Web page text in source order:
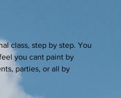
class, step by step. You
you cant paint by
parties, or all by